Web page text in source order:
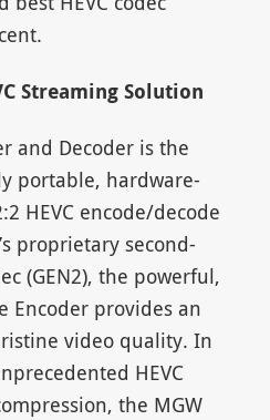
Streaming Solution
and Decoder is the
portable, hardware-
HEVC encode/decode
proprietary second-
(GEN2), the powerful,
Encoder provides an
video quality. In
HEVC
the MGW